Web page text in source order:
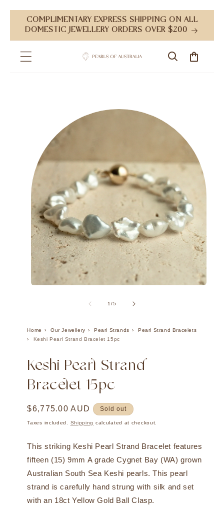
Skip to
content
COMPLIMENTARY EXPRESS SHIPPING ON ALL
DOMESTIC JEWELLERY ORDERS OVER $200
Cart
information
1/of
5
Home Our Jewellery Pearl Strands
Pearl Strand Bracelets
Keshi Pearl Strand Bracelet 15pc
Keshi Pearl Strand
Bracelet 15pc
Regular
price
$6,775.00 AUD Sold out
Taxes included. Shipping calculated at checkout.
This striking Keshi Pearl Strand Bracelet features
fifteen (15) 9mm A grade Cygnet Bay (WA) grown
Australian South Sea Keshi pearls. This pearl
strand is carefully hand strung with silk and set
with an 18ct Yellow Gold Ball Clasp.